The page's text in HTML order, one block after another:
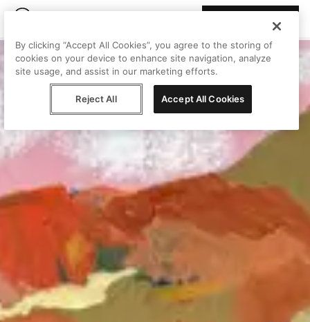
By clicking “Accept All Cookies”, you agree to the storing of
cookies on your device to enhance site navigation, analyze
site usage, and assist in our marketing efforts.
Reject All Accept All Cookies